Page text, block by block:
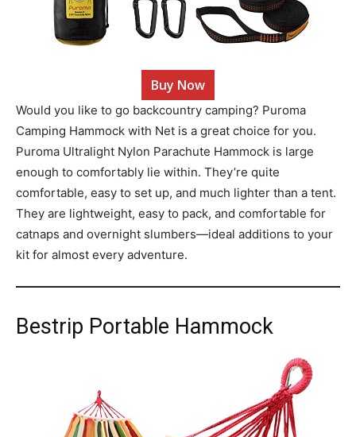
Buy Now
Would you like to go backcountry camping? Puroma
Camping Hammock with Net is a great choice for you.
Puroma Ultralight Nylon Parachute Hammock is large
enough to comfortably lie within. They’re quite
comfortable, easy to set up, and much lighter than a tent.
They are lightweight, easy to pack, and comfortable for
catnaps and overnight slumbers—ideal additions to your
kit for almost every adventure.
Bestrip Portable Hammock